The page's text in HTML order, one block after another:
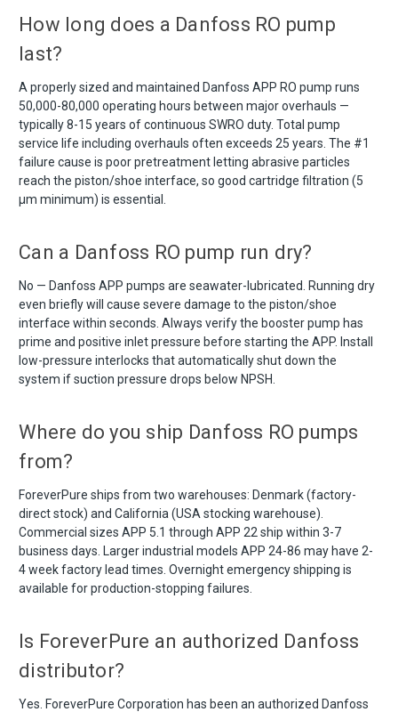
How long does a Danfoss RO pump
last?
A properly sized and maintained Danfoss APP RO pump runs
50,000-80,000 operating hours between major overhauls —
typically 8-15 years of continuous SWRO duty. Total pump
service life including overhauls often exceeds 25 years. The #1
failure cause is poor pretreatment letting abrasive particles
reach the piston/shoe interface, so good cartridge filtration (5
µm minimum) is essential.
Can a Danfoss RO pump run dry?
No — Danfoss APP pumps are seawater-lubricated. Running dry
even briefly will cause severe damage to the piston/shoe
interface within seconds. Always verify the booster pump has
prime and positive inlet pressure before starting the APP. Install
low-pressure interlocks that automatically shut down the
system if suction pressure drops below NPSH.
Where do you ship Danfoss RO pumps
from?
ForeverPure ships from two warehouses: Denmark (factory-
direct stock) and California (USA stocking warehouse).
Commercial sizes APP 5.1 through APP 22 ship within 3-7
business days. Larger industrial models APP 24-86 may have 2-
4 week factory lead times. Overnight emergency shipping is
available for production-stopping failures.
Is ForeverPure an authorized Danfoss
distributor?
Yes. ForeverPure Corporation has been an authorized Danfoss